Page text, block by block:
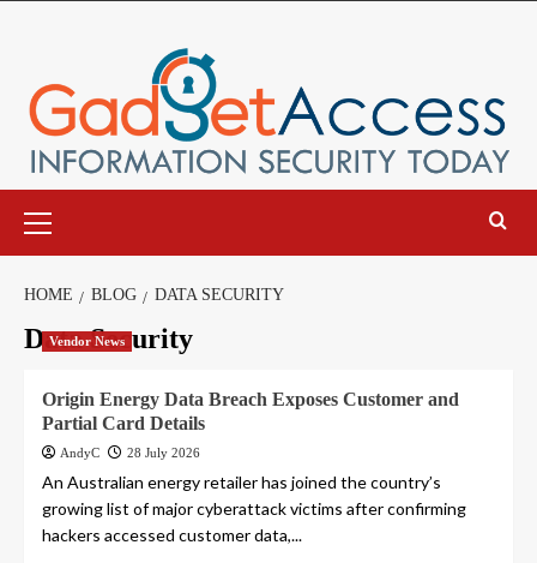
Menu
HOME BLOG DATA SECURITY
Data Security
Vendor News
Origin Energy Data Breach Exposes Customer and
Partial Card Details
AndyC 28 July 2026
An Australian energy retailer has joined the country’s
growing list of major cyberattack victims after confirming
hackers accessed customer data,...